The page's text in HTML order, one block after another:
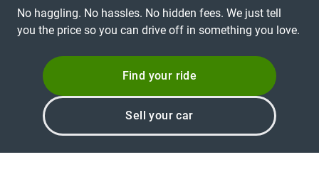
No haggling. No hassles. No hidden fees. We just tell
you the price so you can drive off in something you love.
Find your ride
Sell your car